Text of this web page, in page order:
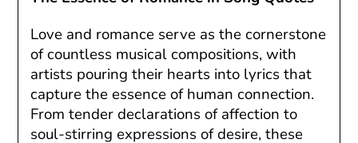
Love and romance serve as the cornerstone
of countless musical compositions, with
artists pouring their hearts into lyrics that
capture the essence of human connection.
From tender declarations of affection to
soul-stirring expressions of desire, these